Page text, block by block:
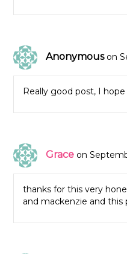
Anonymous on
Really good post, I
Grace on
thanks for this very
and mackenzie and this